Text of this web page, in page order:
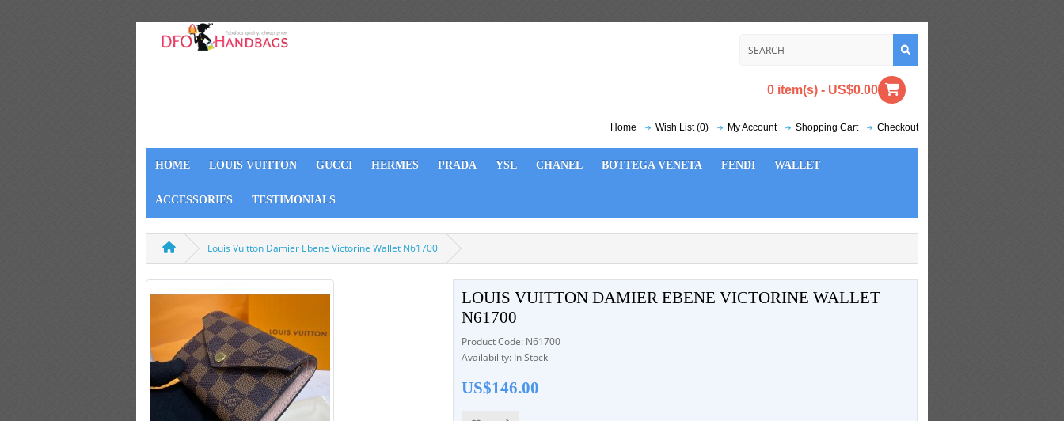
0 item(s) - US$0.00
Home Wish List (0) My Account Shopping Cart Checkout
HOME LOUIS VUITTON GUCCI HERMES PRADA YSL CHANEL BOTTEGA VENETA FENDI WALLET
ACCESSORIES TESTIMONIALS
Louis Vuitton Damier Ebene Victorine Wallet N61700
LOUIS VUITTON DAMIER EBENE VICTORINE WALLET
N61700
Product Code: N61700
Availability: In Stock
US$146.00